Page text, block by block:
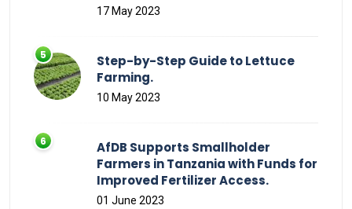
17 May 2023
Step-by-Step Guide to Lettuce
Farming.
10 May 2023
AfDB Supports Smallholder
Farmers in Tanzania with Funds for
Improved Fertilizer Access.
01 June 2023